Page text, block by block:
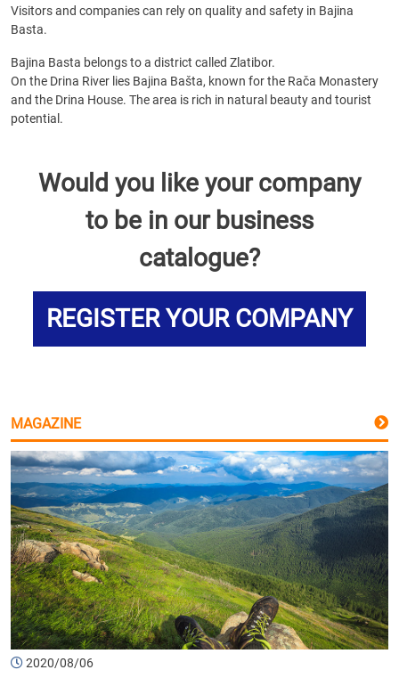
Visitors and companies can rely on quality and safety in Bajina
Basta.
Bajina Basta belongs to a district called Zlatibor.
On the Drina River lies Bajina Bašta, known for the Rača Monastery
and the Drina House. The area is rich in natural beauty and tourist
potential.
Would you like your company
to be in our business
catalogue?
REGISTER YOUR COMPANY
MAGAZINE
2020/08/06